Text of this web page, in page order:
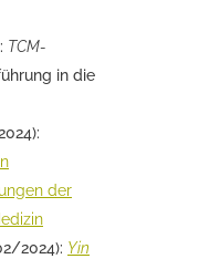
TCM-
in die
der
2024): Yin